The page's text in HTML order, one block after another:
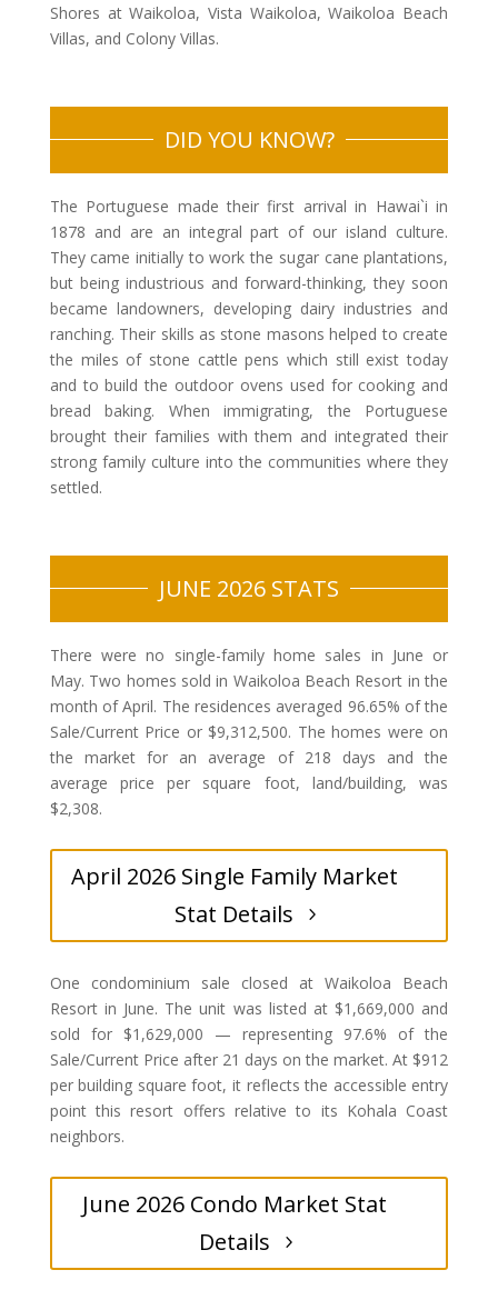
Shores at Waikoloa, Vista Waikoloa, Waikoloa Beach
Villas, and Colony Villas.
DID YOU KNOW?
The Portuguese made their first arrival in Hawai`i in
1878 and are an integral part of our island culture.
They came initially to work the sugar cane plantations,
but being industrious and forward-thinking, they soon
became landowners, developing dairy industries and
ranching. Their skills as stone masons helped to create
the miles of stone cattle pens which still exist today
and to build the outdoor ovens used for cooking and
bread baking. When immigrating, the Portuguese
brought their families with them and integrated their
strong family culture into the communities where they
settled.
JUNE 2026 STATS
There were no single-family home sales in June or
May. Two homes sold in Waikoloa Beach Resort in the
month of April. The residences averaged 96.65% of the
Sale/Current Price or $9,312,500. The homes were on
the market for an average of 218 days and the
average price per square foot, land/building, was
$2,308.
April 2026 Single Family Market
Stat Details
One condominium sale closed at Waikoloa Beach
Resort in June. The unit was listed at $1,669,000 and
sold for $1,629,000 — representing 97.6% of the
Sale/Current Price after 21 days on the market. At $912
per building square foot, it reflects the accessible entry
point this resort offers relative to its Kohala Coast
neighbors.
June 2026 Condo Market Stat
Details